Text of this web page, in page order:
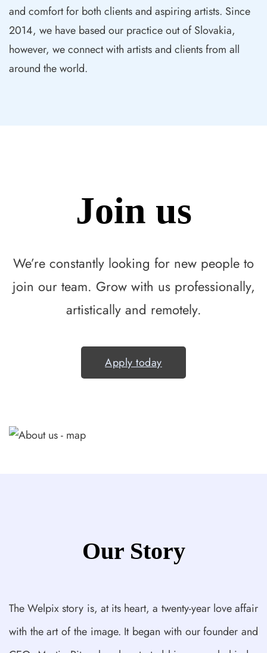
and comfort for both clients and aspiring artists. Since
2014, we have based our practice out of Slovakia,
however, we connect with artists and clients from all
around the world.
Join us
We’re constantly looking for new people to
join our team. Grow with us professionally,
artistically and remotely.
Apply today
Our Story
The Welpix story is, at its heart, a twenty-year love affair
with the art of the image. It began with our founder and